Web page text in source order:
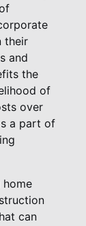
their
and
the
of
over
a part of
can